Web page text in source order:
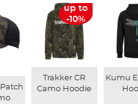
up to
-10%
Trakker CR
Camo Hoodie
Kumu